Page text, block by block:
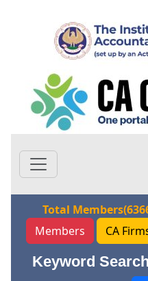
Total
Members
CA
Keyword